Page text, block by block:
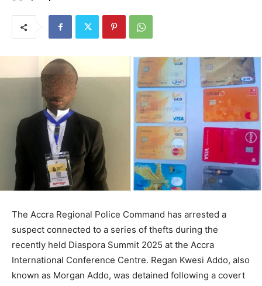
The Accra Regional Police Command has arrested a
suspect connected to a series of thefts during the
recently held Diaspora Summit 2025 at the Accra
International Conference Centre. Regan Kwesi Addo, also
known as Morgan Addo, was detained following a covert